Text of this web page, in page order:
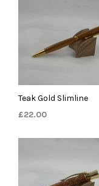
Teak Gold Slimline
£22.00